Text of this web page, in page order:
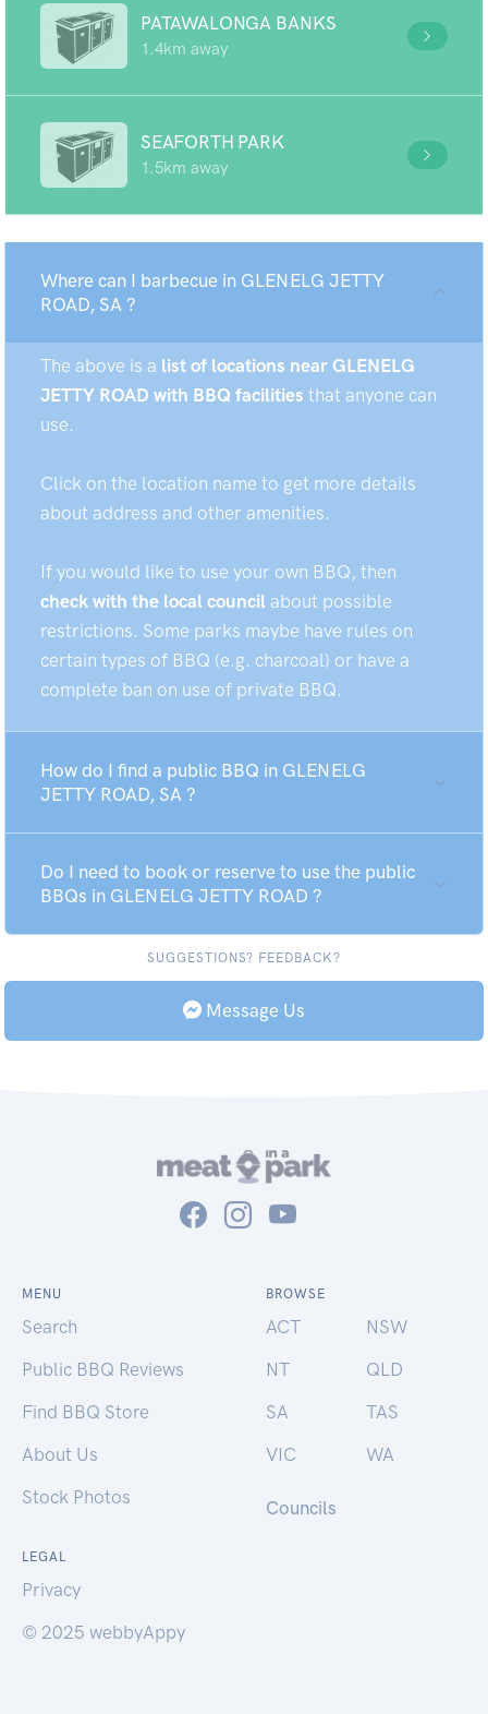
PATAWALONGA BANKS
1.4km away
SEAFORTH PARK
1.5km away
Where can I barbecue in GLENELG JETTY
ROAD, SA ?
The above is a list of locations near GLENELG
JETTY ROAD with BBQ facilities that anyone can
use.
Click on the location name to get more details
about address and other amenities.
If you would like to use your own BBQ, then
check with the local council about possible
restrictions. Some parks maybe have rules on
certain types of BBQ (e.g. charcoal) or have a
complete ban on use of private BBQ.
How do I find a public BBQ in GLENELG
JETTY ROAD, SA ?
Do I need to book or reserve to use the public
BBQs in GLENELG JETTY ROAD ?
SUGGESTIONS? FEEDBACK?
Message Us
MENU
Search
Public BBQ Reviews
Find BBQ Store
About Us
Stock Photos
BROWSE
ACT
NSW
NT
QLD
SA
TAS
VIC
WA
Councils
LEGAL
Privacy
© 2025 webbyAppy